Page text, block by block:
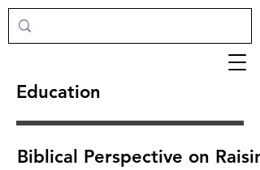
Education
Biblical Perspective on